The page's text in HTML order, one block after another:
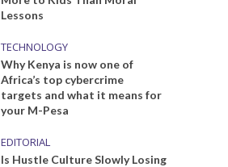
Lessons
TECHNOLOGY
Why Kenya is now one of
Africa’s top cybercrime
targets and what it means for
your M-Pesa
EDITORIAL
Is Hustle Culture Slowly Losing